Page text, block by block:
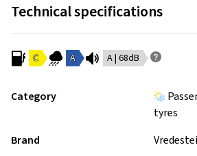
Technical specifications
C A A | 68dB
Category
tyres
Brand